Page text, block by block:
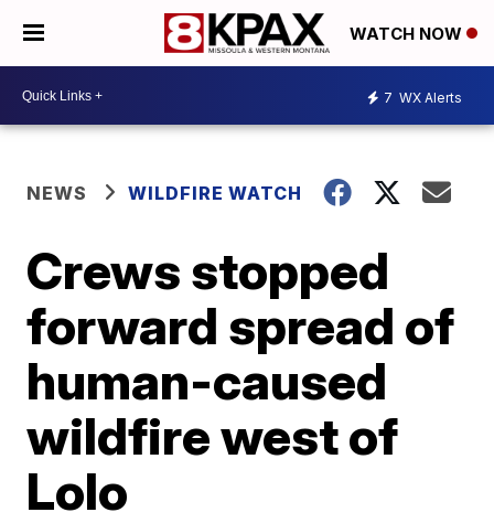
WATCH NOW
7 WX Alerts
NEWS WILDFIRE WATCH
Crews stopped
forward spread of
human-caused
wildfire west of
Lolo